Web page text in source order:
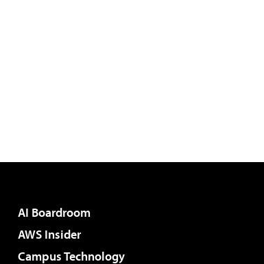
AI Boardroom
AWS Insider
Campus Technology